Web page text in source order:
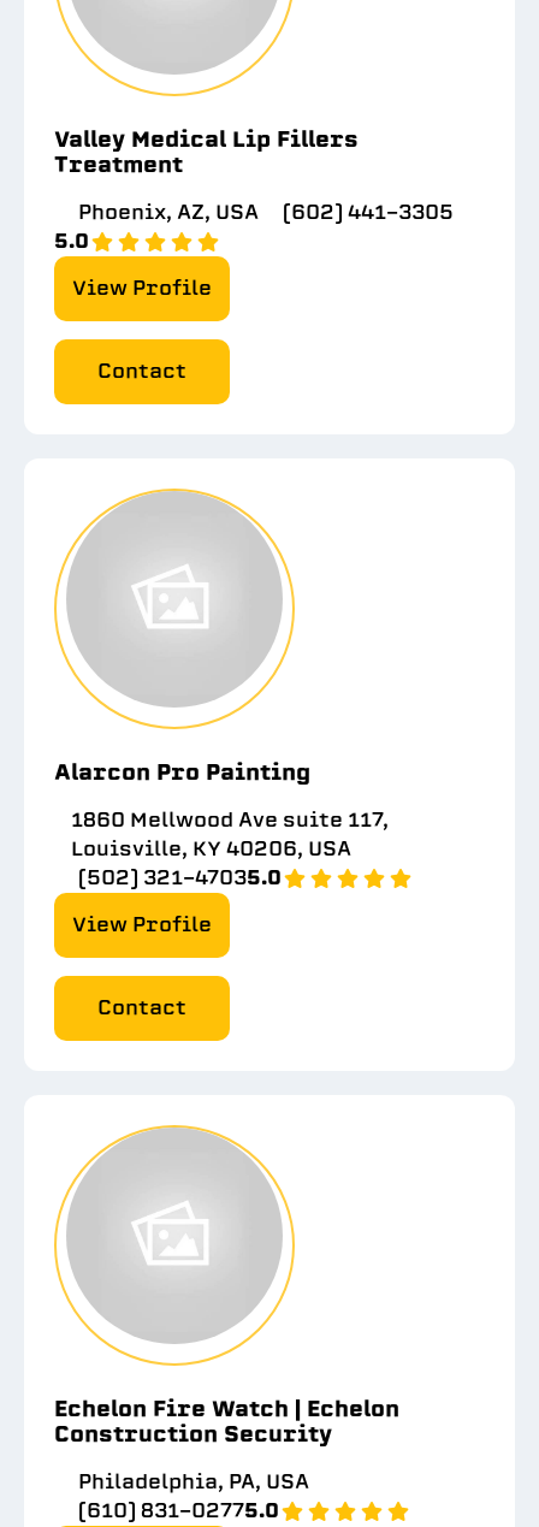
Valley Medical Lip Fillers
Treatment
Phoenix, AZ, USA
(602) 441-3305
5.0
View Profile
Contact
Alarcon Pro Painting
1860 Mellwood Ave suite 117,
Louisville, KY 40206, USA
(502) 321-47035.0
View Profile
Contact
Echelon Fire Watch | Echelon
Construction Security
Philadelphia, PA, USA
(610) 831-02775.0